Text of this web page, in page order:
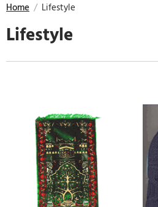
Home / Lifestyle
Lifestyle